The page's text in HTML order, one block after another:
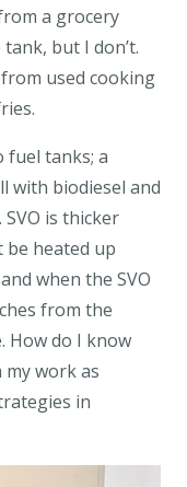
a grocery
but I don’t.
used cooking
fuel tanks; a
with biodiesel and
is thicker
be heated up
when the SVO
from the
How do I know
work as
in